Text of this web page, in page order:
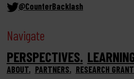
@CounterBacklash
Navigate
PERSPECTIVES
ABOUT PARTNERS RESEARCH